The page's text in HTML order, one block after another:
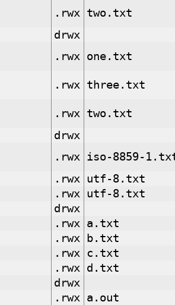
.rwx
two.txt
drwx
.rwx
one.txt
.rwx three.txt
.rwx
two.txt
drwx
.rwx
iso-8859-
.rwx
utf-8.txt
.rwx
utf-8.txt
drwx
.rwx
a.txt
.rwx
b.txt
.rwx
c.txt
.rwx
d.txt
drwx
.rwx
a.out